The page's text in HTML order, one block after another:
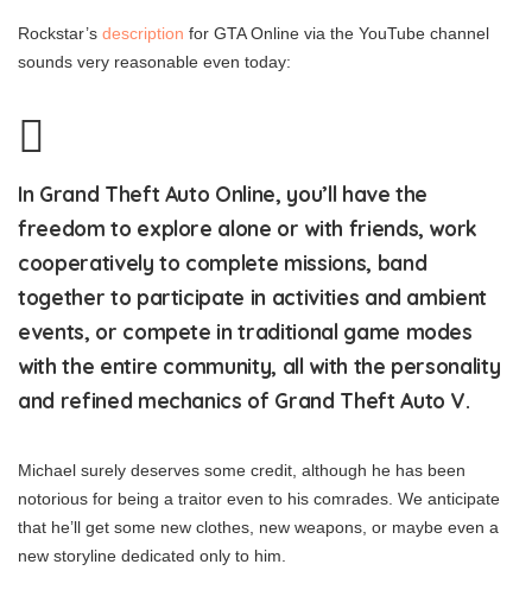
Rockstar’s description for GTA Online via the YouTube channel
sounds very reasonable even today:
In Grand Theft Auto Online, you’ll have the
freedom to explore alone or with friends, work
cooperatively to complete missions, band
together to participate in activities and ambient
events, or compete in traditional game modes
with the entire community, all with the personality
and refined mechanics of Grand Theft Auto V.
Michael surely deserves some credit, although he has been
notorious for being a traitor even to his comrades. We anticipate
that he’ll get some new clothes, new weapons, or maybe even a
new storyline dedicated only to him.